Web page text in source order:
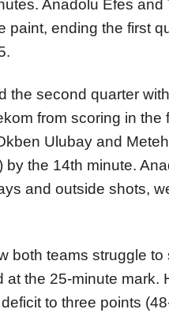
Anadolu Efes
paint, ending the first
the second quarter
from scoring in the
Ulubay and
by the 14th minute.
and outside shots,
both teams struggle
at the 25-minute mark.
to three points